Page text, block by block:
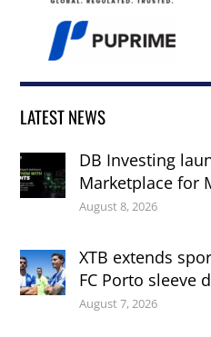
LATEST NEWS
DB Investing
Marketplace for
August 8, 2026
XTB extends
FC Porto sleeve
August 7, 2026